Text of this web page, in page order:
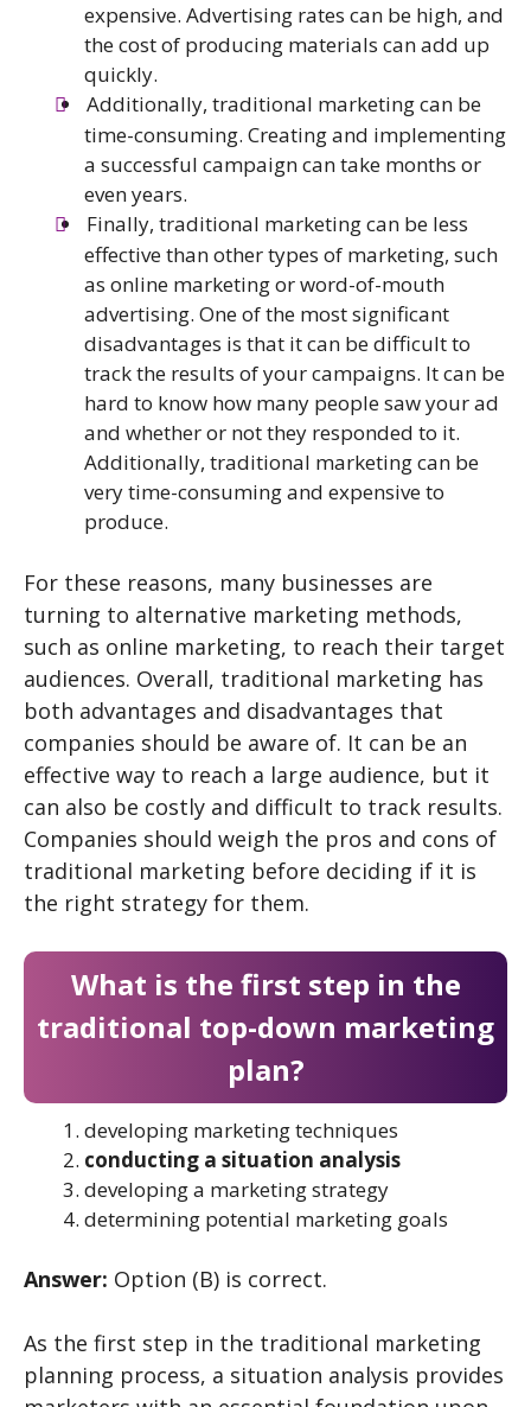
expensive. Advertising rates can be high, and
the cost of producing materials can add up
quickly.
Additionally, traditional marketing can be
time-consuming. Creating and implementing
a successful campaign can take months or
even years.
Finally, traditional marketing can be less
effective than other types of marketing, such
as online marketing or word-of-mouth
advertising. One of the most significant
disadvantages is that it can be difficult to
track the results of your campaigns. It can be
hard to know how many people saw your ad
and whether or not they responded to it.
Additionally, traditional marketing can be
very time-consuming and expensive to
produce.
For these reasons, many businesses are
turning to alternative marketing methods,
such as online marketing, to reach their target
audiences. Overall, traditional marketing has
both advantages and disadvantages that
companies should be aware of. It can be an
effective way to reach a large audience, but it
can also be costly and difficult to track results.
Companies should weigh the pros and cons of
traditional marketing before deciding if it is
the right strategy for them.
What is the first step in the
traditional top-down marketing
plan?
developing marketing techniques
conducting a situation analysis
developing a marketing strategy
determining potential marketing goals
Answer: Option (B) is correct.
As the first step in the traditional marketing
planning process, a situation analysis provides